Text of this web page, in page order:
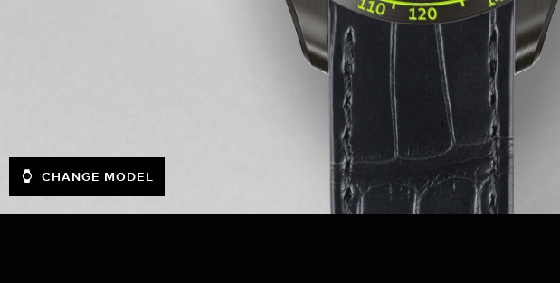
CHANGE MODEL